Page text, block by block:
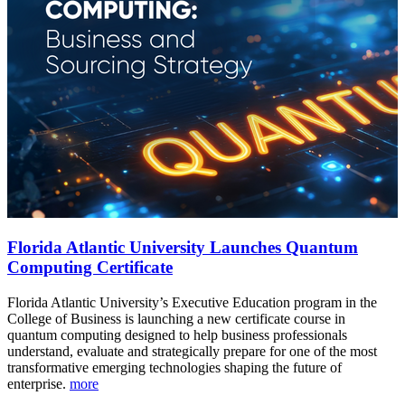
Florida Atlantic University Launches Quantum
Computing Certificate
Florida Atlantic University’s Executive Education program in the
College of Business is launching a new certificate course in
quantum computing designed to help business professionals
understand, evaluate and strategically prepare for one of the most
transformative emerging technologies shaping the future of
enterprise. more